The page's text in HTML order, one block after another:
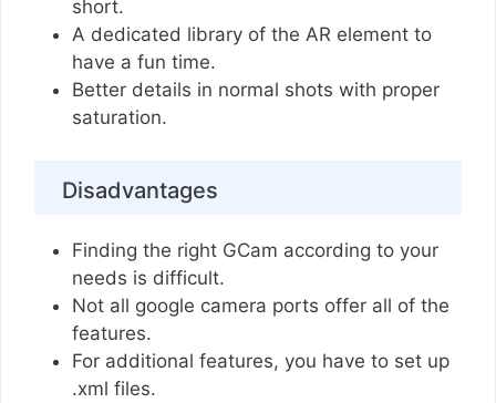
short.
A dedicated library of the AR element to
have a fun time.
Better details in normal shots with proper
saturation.
Disadvantages
Finding the right GCam according to your
needs is difficult.
Not all google camera ports offer all of the
features.
For additional features, you have to set up
.xml files.